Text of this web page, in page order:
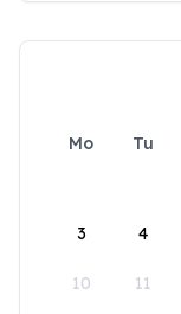
Mo Tu
3 4
10 11